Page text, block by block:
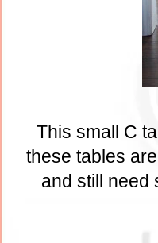
This small C
these tables
and still need